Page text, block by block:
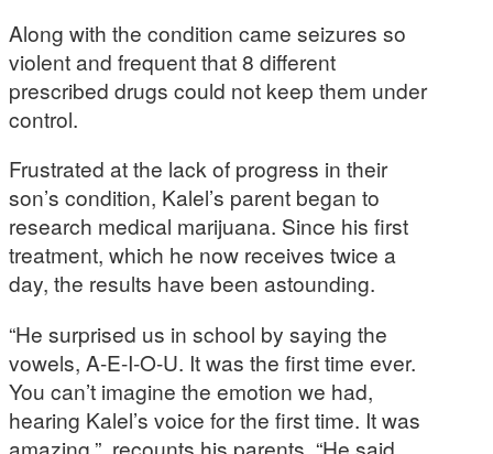
Along with the condition came seizures so
violent and frequent that 8 different
prescribed drugs could not keep them under
control.
Frustrated at the lack of progress in their
son’s condition, Kalel’s parent began to
research medical marijuana. Since his first
treatment, which he now receives twice a
day, the results have been astounding.
“He surprised us in school by saying the
vowels, A-E-I-O-U. It was the first time ever.
You can’t imagine the emotion we had,
hearing Kalel’s voice for the first time. It was
amazing.”, recounts his parents. “He said,